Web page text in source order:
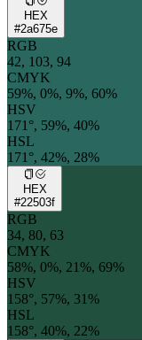
HEX
#2a675e
RGB
42, 103, 94
CMYK
59%, 0%, 9%, 60%
HSV
171°, 59%, 40%
HSL
171°, 42%, 28%
HEX
#22503f
RGB
34, 80, 63
CMYK
58%, 0%, 21%, 69%
HSV
158°, 57%, 31%
HSL
158°, 40%, 22%